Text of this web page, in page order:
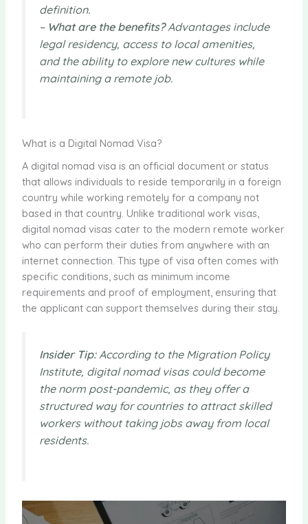
definition.
– What are the benefits?Advantages include
legal residency, access to local amenities,
and the ability to explore new cultures while
maintaining a remote job.
What is a Digital Nomad Visa?
A digital nomad visa is an official document or status
that allows individuals to reside temporarily in a foreign
country while working remotely for a company not
based in that country. Unlike traditional work visas,
digital nomad visas cater to the modern remote worker
who can perform their duties from anywhere with an
internet connection. This type of visa often comes with
specific conditions, such as minimum income
requirements and proof of employment, ensuring that
the applicant can support themselves during their stay.
Insider Tip:According to the Migration Policy
Institute, digital nomad visas could become
the norm post-pandemic, as they offer a
structured way for countries to attract skilled
workers without taking jobs away from local
residents.